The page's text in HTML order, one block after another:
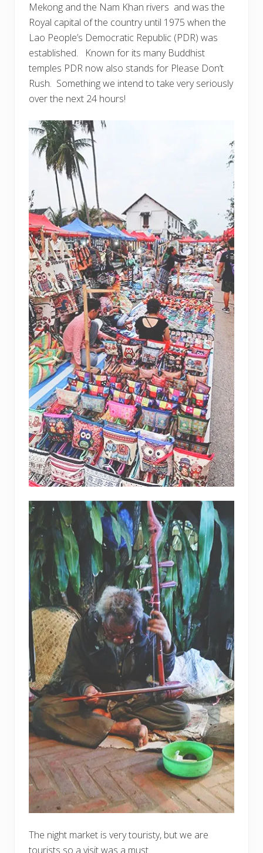
Mekong and the Nam Khan rivers and was the
Royal capital of the country until 1975 when the
Lao People’s Democratic Republic (PDR) was
established. Known for its many Buddhist
temples PDR now also stands for Please Don’t
Rush. Something we intend to take very seriously
over the next 24 hours!
The night market is very touristy, but we are
tourists so a visit was a must.